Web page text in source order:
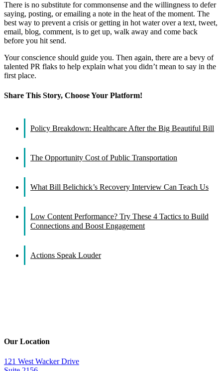
There is no substitute for commonsense and the willingness to defer
saying, posting, or emailing a note in the heat of the moment. The
best way to prevent a crisis or getting in hot water over a text, tweet,
email, blog, comment, is to get up, walk away and come back
before you hit send.
Your conscience should guide you. Then again, there are a bevy of
talented PR flaks to help explain what you didn’t mean to say in the
first place.
Share This Story, Choose Your Platform!
Policy Breakdown: Healthcare After the Big Beautiful Bill
The Opportunity Cost of Public Transportation
What Bill Belichick’s Recovery Interview Can Teach Us
Low Content Performance? Try These 4 Tactics to Build
Connections and Boost Engagement
Actions Speak Louder
Our Location
121 West Wacker Drive